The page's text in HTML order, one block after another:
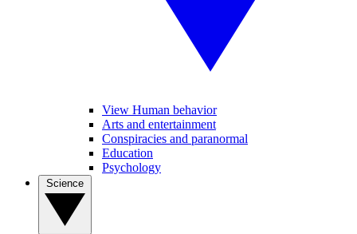
View Human behavior
Arts and entertainment
Conspiracies and paranormal
Education
Psychology